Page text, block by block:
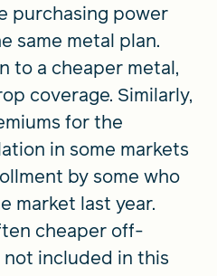
purchasing power
same metal plan.
to a cheaper metal,
coverage. Similarly,
for the
in some markets
by some who
market last year.
cheaper off-
not included in this